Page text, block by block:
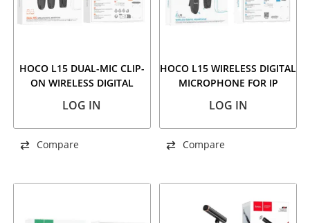
HOCO L15 DUAL-MIC CLIP-
ON WIRELESS DIGITAL
BLACK
LOG IN
Compare
HOCO L15 WIRELESS DIGITAL
MICROPHONE FOR IP
LOG IN
Compare